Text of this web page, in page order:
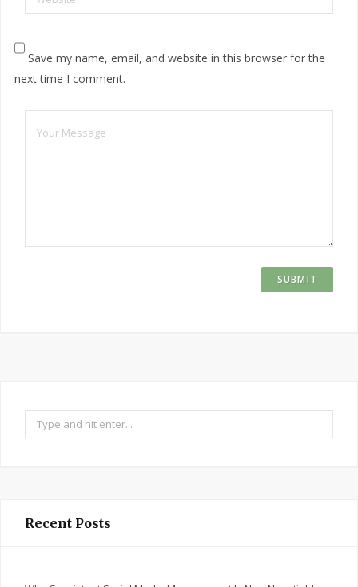
Save my name, email, and website in this browser for the
next time I comment.
Search
for:
Recent Posts